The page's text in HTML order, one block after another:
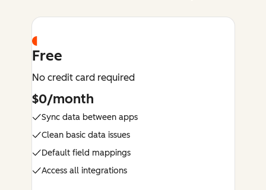
Free
No credit card required
$0/month
Sync data between apps
Clean basic data issues
Default field mappings
Access all integrations